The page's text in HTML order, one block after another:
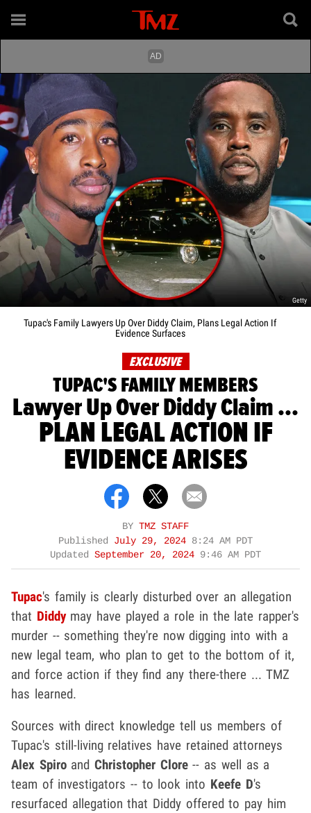
Getty
Tupac's Family Lawyers Up Over Diddy Claim, Plans Legal Action If
Evidence Surfaces
EXCLUSIVE
TUPAC'S FAMILY MEMBERS
Lawyer Up Over Diddy Claim ...
PLAN LEGAL ACTION IF
EVIDENCE ARISES
BY TMZ STAFF
Published July 29, 2024 8:24 AM PDT
Updated September 20, 2024 9:46 AM PDT
Tupac's family is clearly disturbed over an allegation
that Diddymay have played a role in the late rapper's
murder -- something they're now digging into with a
new legal team, who plan to get to the bottom of it,
and force action if they find any there-there ... TMZ
has learned.
Sources with direct knowledge tell us members of
Tupac's still-living relatives have retained attorneys
Alex SpiroandChristopher Clore-- as well as a
team of investigators -- to look into Keefe D's
resurfaced allegation that Diddy offered to pay him